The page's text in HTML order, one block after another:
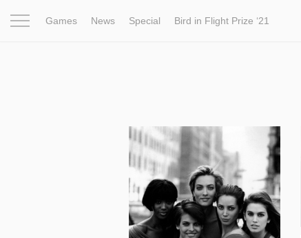
Games News Special Bird in Flight Prize ‘21
12 492